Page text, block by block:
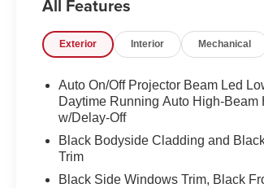
LOCATION We are just a short 25
Somersworth, just minutes off I-93!
questions you have answered
family owned, operated and
*See dealer for details. $764 title and
Some exclusions. Not valid on prior
All Features
Exterior Interior Mechanical
Auto On/Off Projector Beam Led
Daytime Running Auto High-Beam
w/Delay-Off
Black Bodyside Cladding and
Trim
Black Side Windows Trim, Black